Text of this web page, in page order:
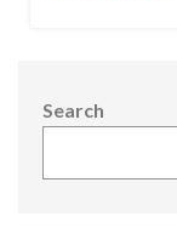
Search